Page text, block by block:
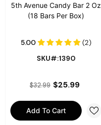
5th Avenue Candy Bar 2 Oz
(18 Bars Per Box)
SKU#:1390
$32.99 $25.99
Add To Cart